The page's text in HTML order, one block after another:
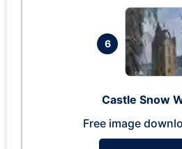
6
Castle Snow
Free image